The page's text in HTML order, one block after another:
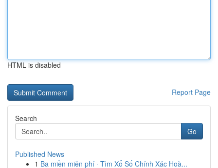
HTML is disabled
Report Page
Search
Go
Published News
1 Ba miền miễn phí · Tìm Xổ Số Chính Xác Hoà...